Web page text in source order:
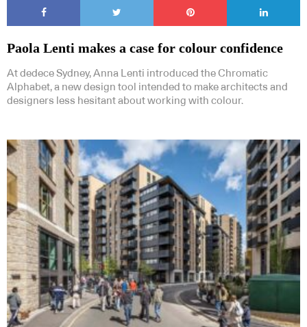
Paola Lenti makes a case for colour confidence
At dedece Sydney, Anna Lenti introduced the Chromatic
Alphabet, a new design tool intended to make architects and
designers less hesitant about working with colour.